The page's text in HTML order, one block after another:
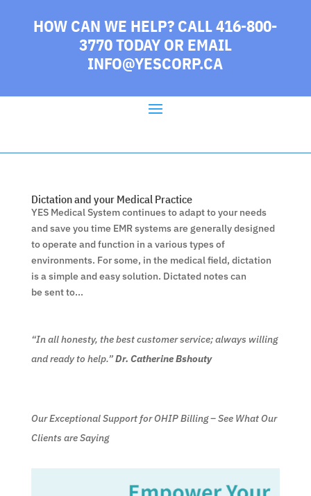
HOW CAN WE HELP? CALL 416-800-
3770 TODAYOR EMAIL
INFO@YESCORP.CA
Dictation and your Medical Practice
YES Medical System continues to adapt to your needs
and save you time EMR systems are generally designed
to operate and function in a various types of
environments. For some, in the medical field, dictation
is a simple and easy solution. Dictated notes can
be sent to...
“In all honesty, the best customer service; always willing
and ready to help.”Dr. Catherine Bshouty
Our Exceptional Support for OHIP Billing – See What Our
Clients are Saying